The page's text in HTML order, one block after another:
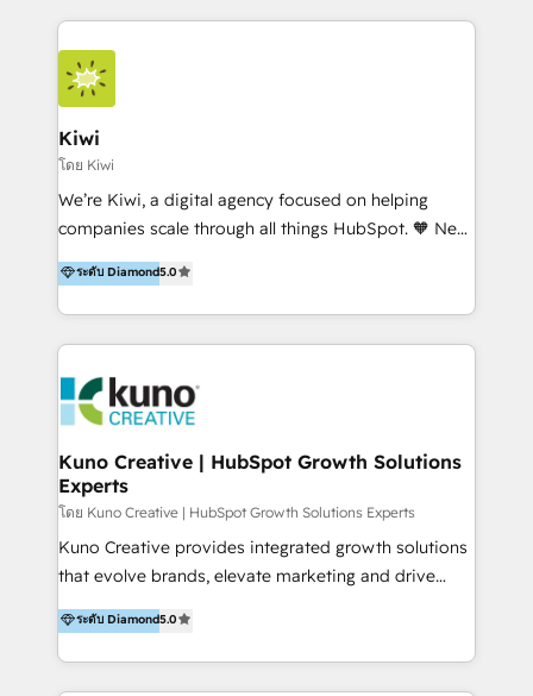
services to clients in 15 countries. As the first
HubSpot Elite Partner in Latin America and Spain,
we hold numerous accreditations, including CRM
Implementation and Data Migration. Our services
include HubSpot setup and customization,
Marketing Automation, Inbound Marketing, Inbound
Sales, and Account-Based Marketing (ABM). We use
our skills in marketing automation and integrations
By working with InboundCycle, businesses benefit
from our extensive experience and expertise in
and achieve their goals.
Kiwi
โดย Kiwi
We’re Kiwi, a digital agency focused on helping
companies scale through all things HubSpot. 🧡 New
HubSpot user? With 250+ implementations under
our belt, we bring proven expertise in solutions
architecture, onboarding, data migration, CRM builds
and integrations. Long-time HubSpotter? We’ll help
Action Plan, then continue support through a digital
marketing retainer. Our fully remote, international
team of HubSpot experts is: + 4x accredited
Diamond partner + Leaders of a HubSpot User
Group AND Community Group for B2B Technology +
Members of HubSpot's Partner Scaled Onboarding
program + Host of "Your HubSpot Helper" videos
Recipients of 150+ certifications from HubSpot
Academy Whether you’re brand new to HubSpot or
ระดับ Diamond5.0
Kuno Creative | HubSpot Growth Solutions
Experts
โดย Kuno Creative | HubSpot Growth Solutions Experts
Kuno Creative provides integrated growth solutions
that evolve brands, elevate marketing and drive
sales success. One of the original HubSpot partners,
Kuno delivers exceptional results for both fast-
growing and established brands in Medtech &
Medical Devices, SaaS, Industrial and Manufacturing,
ระดับ Diamond5.0